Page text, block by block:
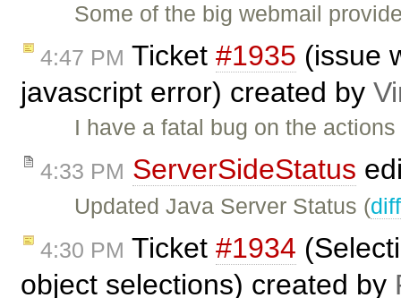
Some of the big webmail
4:47 PM Ticket #1935 (issue
javascript error) created by
I have a fatal bug on the
4:33 PM ServerSideStatus
Updated Java Server Status (diff
4:30 PM Ticket #1934
object selections) created by